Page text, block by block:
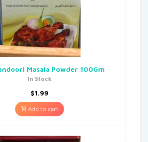
Masala Powder 100Gm
In Stock
$1.99
Add to cart